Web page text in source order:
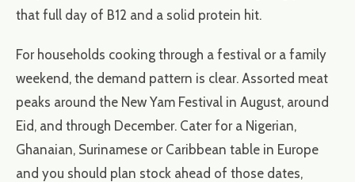
that full day of B12 and a solid protein hit.
For households cooking through a festival or a family
weekend, the demand pattern is clear. Assorted meat
peaks around the New Yam Festival in August, around
Eid, and through December. Cater for a Nigerian,
Ghanaian, Surinamese or Caribbean table in Europe
and you should plan stock ahead of those dates,